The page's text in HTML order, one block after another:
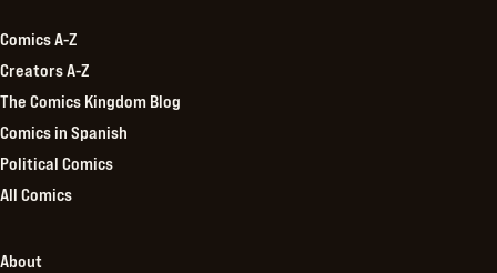
Comics A-Z
Creators A-Z
The Comics Kingdom Blog
Comics in Spanish
Political Comics
All Comics
About